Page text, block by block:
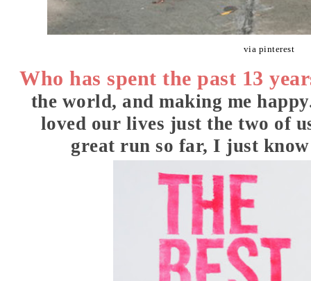
via pinterest
Who has spent the past 13
the world, and making me
loved our lives just the two of
great run so far, I just